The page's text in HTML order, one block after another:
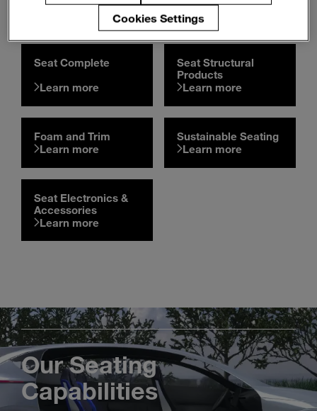
Product Portfolio
Seat Complete
Learn more
Seat Structural
Products
Learn more
Foam and Trim
Learn more
Sustainable Seating
Learn more
Seat Electronics &
Accessories
Learn more
Our Seating
Capabilities
Cookies Settings